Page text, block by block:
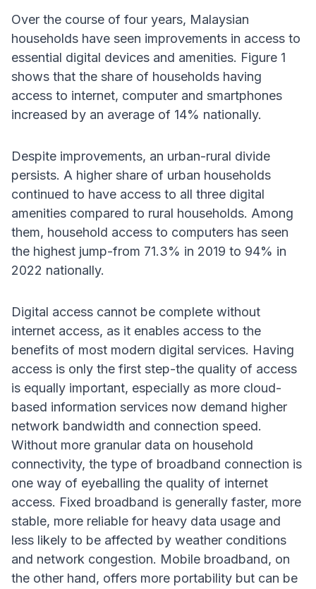
Over the course of four years, Malaysian
households have seen improvements in access to
essential digital devices and amenities. Figure 1
shows that the share of households having
access to internet, computer and smartphones
increased by an average of 14% nationally.
Despite improvements, an urban-rural divide
persists. A higher share of urban households
continued to have access to all three digital
amenities compared to rural households. Among
them, household access to computers has seen
the highest jump-from 71.3% in 2019 to 94% in
2022 nationally.
Digital access cannot be complete without
internet access, as it enables access to the
benefits of most modern digital services. Having
access is only the first step-the quality of access
is equally important, especially as more cloud-
based information services now demand higher
network bandwidth and connection speed.
Without more granular data on household
connectivity, the type of broadband connection is
one way of eyeballing the quality of internet
access. Fixed broadband is generally faster, more
stable, more reliable for heavy data usage and
less likely to be affected by weather conditions
and network congestion. Mobile broadband, on
the other hand, offers more portability but can be